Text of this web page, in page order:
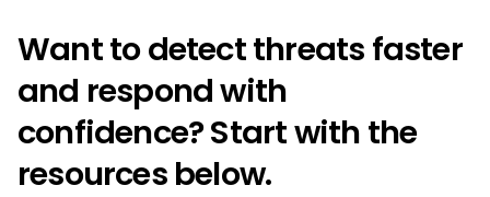
Want to detect threats faster
and respond with
confidence? Start with the
resources below.